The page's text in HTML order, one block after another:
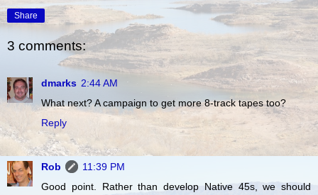
Share
3 comments:
dmarks 2:44 AM
What next? A campaign to get more 8-track tapes too?
Reply
Rob
11:39 PM
Good point. Rather than develop Native 45s, we should